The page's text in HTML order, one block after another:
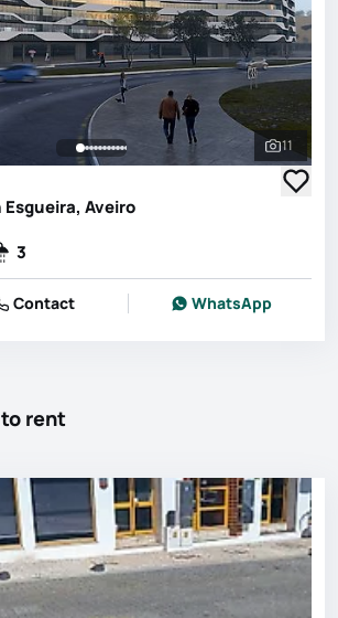
See all
11
Aveiro
3
Contact WhatsApp
rent